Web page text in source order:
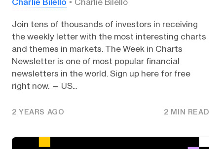
Charlie Bilello
Join tens of thousands of investors in receiving
the weekly letter with the most interesting charts
and themes in markets. The Week in Charts
Newsletter is one of most popular financial
newsletters in the world. Sign up here for free
right now. — US...
2 YEARS AGO 2 MIN READ